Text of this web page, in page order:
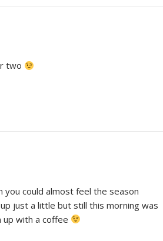
two
could almost feel the season
just a little but still this morning was
up with a coffee